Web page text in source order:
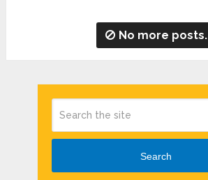
No more posts.
Search